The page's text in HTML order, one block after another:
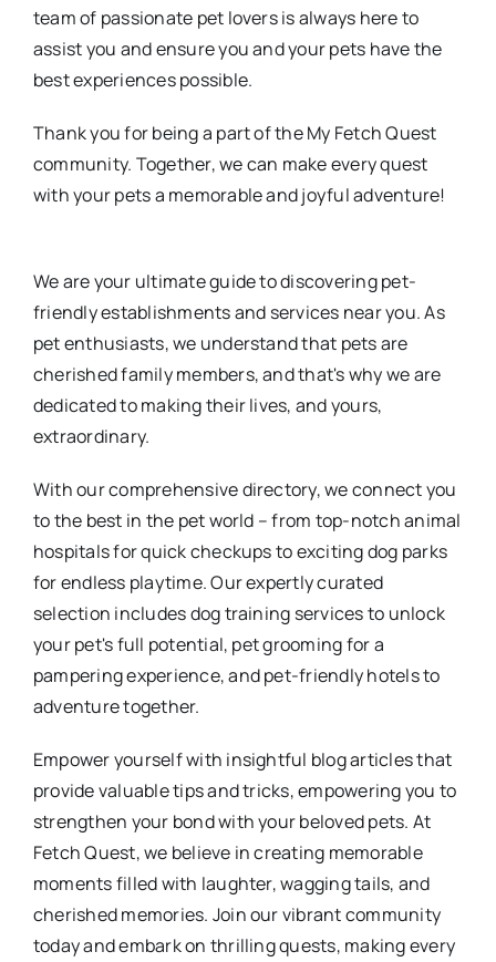
team of passionate pet lovers is always here to
assist you and ensure you and your pets have the
best experiences possible.
Thank you for being a part of the My Fetch Quest
community. Together, we can make every quest
with your pets a memorable and joyful adventure!
We are your ultimate guide to discovering pet-
friendly establishments and services near you. As
pet enthusiasts, we understand that pets are
cherished family members, and that's why we are
dedicated to making their lives, and yours,
extraordinary.
With our comprehensive directory, we connect you
to the best in the pet world – from top-notch animal
hospitals for quick checkups to exciting dog parks
for endless playtime. Our expertly curated
selection includes dog training services to unlock
your pet's full potential, pet grooming for a
pampering experience, and pet-friendly hotels to
adventure together.
Empower yourself with insightful blog articles that
provide valuable tips and tricks, empowering you to
strengthen your bond with your beloved pets. At
Fetch Quest, we believe in creating memorable
moments filled with laughter, wagging tails, and
cherished memories. Join our vibrant community
today and embark on thrilling quests, making every